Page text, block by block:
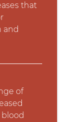
that
and
of
blood